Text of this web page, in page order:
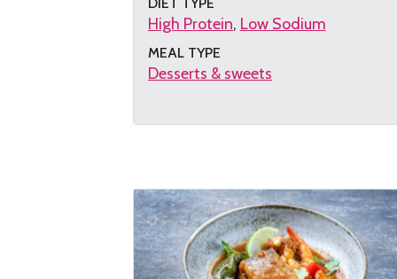
High Protein Low Sodium
MEAL TYPE
Desserts & sweets
Get